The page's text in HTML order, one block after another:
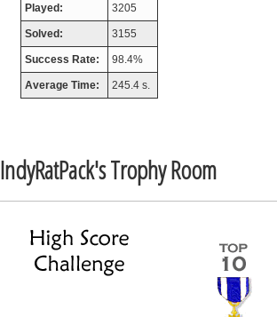
Played: 3205
Solved: 3155
Success Rate: 98.4%
Average Time: 245.4 s.
IndyRatPack's Trophy Room